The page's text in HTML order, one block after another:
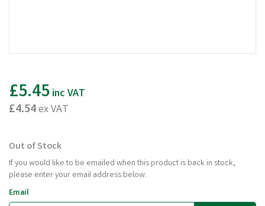
£5.45inc VAT
£4.54ex VAT
Out of Stock
If you would like to be emailed when this product is back in stock,
please enter your email address below.
Email